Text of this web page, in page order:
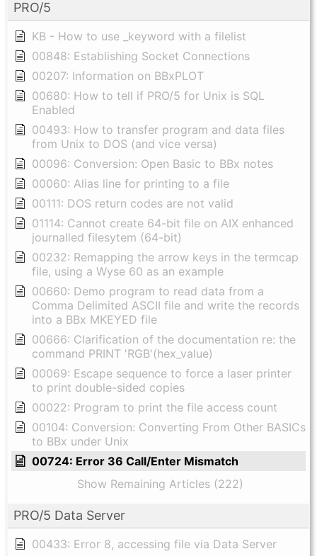
PRO/5
KB - How to use _keyword with a filelist
00848: Establishing Socket Connections
00207: Information on BBxPLOT
00680: How to tell if PRO/5 for Unix is SQL
Enabled
00493: How to transfer program and data files
from Unix to DOS (and vice versa)
00096: Conversion: Open Basic to BBx notes
00060: Alias line for printing to a file
00111: DOS return codes are not valid
01114: Cannot create 64-bit file on AIX enhanced
journalled filesytem (64-bit)
00232: Remapping the arrow keys in the termcap
file, using a Wyse 60 as an example
00660: Demo program to read data from a
Comma Delimited ASCII file and write the records
into a BBx MKEYED file
00666: Clarification of the documentation re: the
command PRINT 'RGB'(hex_value)
00069: Escape sequence to force a laser printer
to print double-sided copies
00022: Program to print the file access count
00104: Conversion: Converting From Other BASICs
to BBx under Unix
00724: Error 36 Call/Enter Mismatch
Show Remaining Articles (222)
PRO/5 Data Server
00433: Error 8, accessing file via Data Server